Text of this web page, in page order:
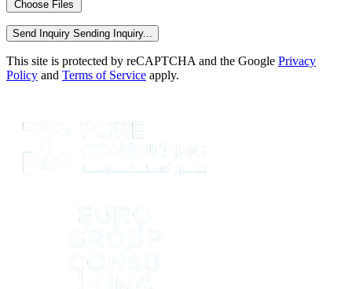
Choose Files
Send Inquiry Sending Inquiry...
This site is protected by reCAPTCHA and the Google Privacy
Policy and Terms of Service apply.